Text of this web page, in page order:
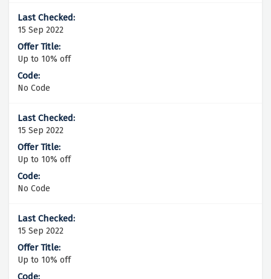
15 Sep 2022
Up to 10% off
No Code
15 Sep 2022
Up to 10% off
No Code
15 Sep 2022
Up to 10% off